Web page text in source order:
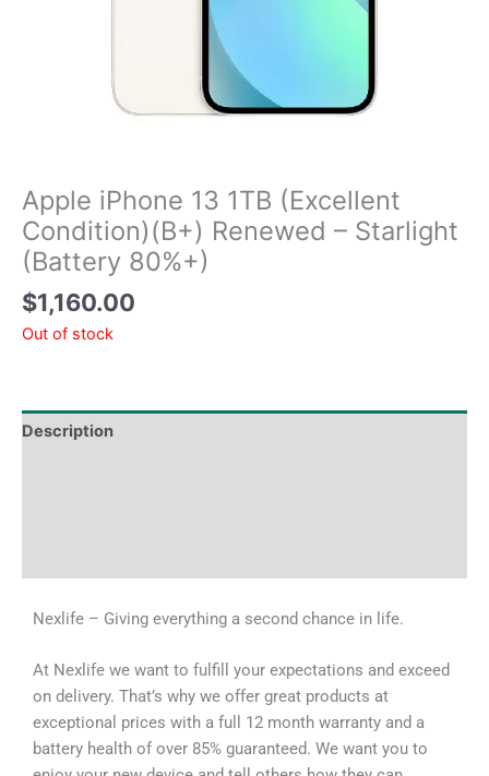
Apple iPhone 13 1TB (Excellent
Condition)(B+) Renewed – Starlight
(Battery 80%+)
$1,160.00
Out of stock
Description
Nexlife – Giving everything a second chance in life.
At Nexlife we want to fulfill your expectations and exceed
on delivery. That’s why we offer great products at
exceptional prices with a full 12 month warranty and a
battery health of over 85% guaranteed. We want you to